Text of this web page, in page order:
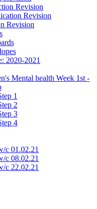
Revision
Revision
Revision
2020-2021
Mental health Week 1st -
1
2
3
4
c 01.02.21
c 08.02.21
c 22.02.21